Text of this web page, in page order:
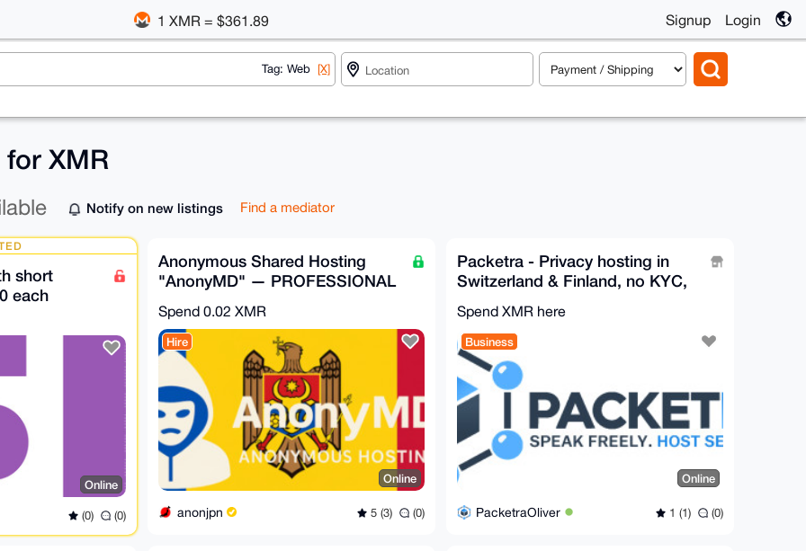
1 XMR = $361.89 Signup Login
Tag: Web [X]
XMR
Notify on new listings Find a mediator
short
each
Online
(0) (0)
Anonymous Shared Hosting
"AnonyMD" — PROFESSIONAL
Spend 0.02 XMR
Hire
Online
anonjpn 5 (3) (0)
Packetra - Privacy hosting in
Switzerland & Finland, no KYC,
Spend XMR here
Business
Online
PacketraOliver 1 (1) (0)